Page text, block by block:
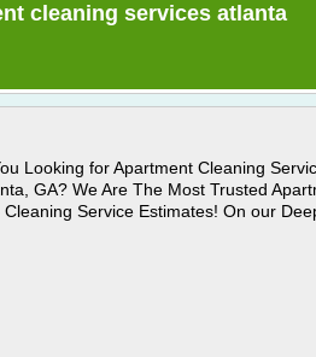
cleaning services atlanta
Looking for Apartment Cleaning
GA? We Are The Most Trusted
Service Estimates! On our